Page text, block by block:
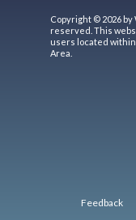
Copyright © 2026 by
reserved. This
users located
Area.
Feedback